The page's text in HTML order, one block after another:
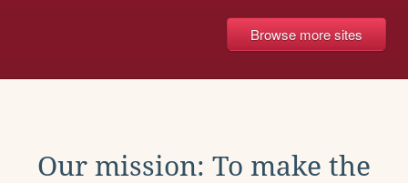
Browse more sites
Our mission: To make the